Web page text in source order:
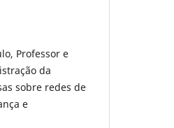
Professor e
da
sobre redes de
e